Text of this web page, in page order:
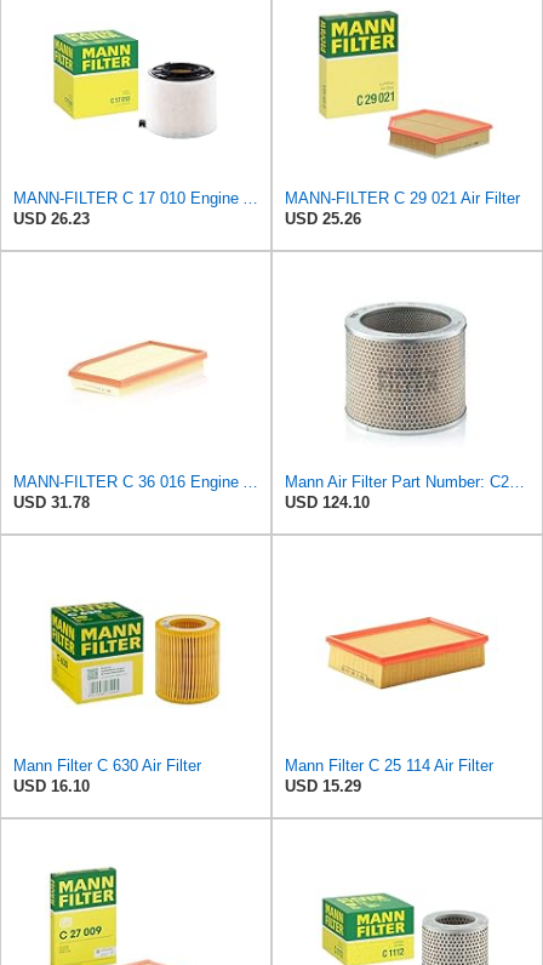
MANN-FILTER C 17 010 Engine Air Filter
USD 26.23
MANN-FILTER C 29 021 Air Filter
USD 25.26
MANN-FILTER C 36 016 Engine Air Filter
USD 31.78
Mann Air Filter Part Number: C26240
USD 124.10
Mann Filter C 630 Air Filter
USD 16.10
Mann Filter C 25 114 Air Filter
USD 15.29